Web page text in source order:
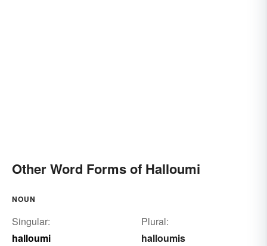
Other Word Forms of Halloumi
NOUN
Singular:
halloumi
Plural:
halloumis